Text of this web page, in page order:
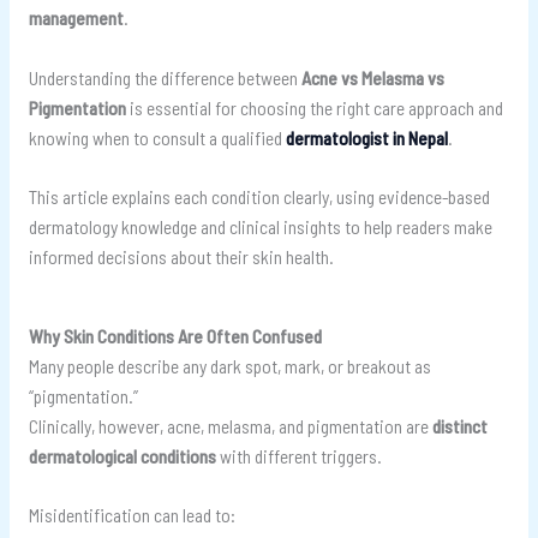
management.
Understanding the difference between Acne vs Melasma vs
Pigmentationis essential for choosing the right care approach and
knowing when to consult a qualified dermatologist in Nepal.
This article explains each condition clearly, using evidence-based
dermatology knowledge and clinical insights to help readers make
informed decisions about their skin health.
Why Skin Conditions Are Often Confused
Many people describe any dark spot, mark, or breakout as
“pigmentation.”
Clinically, however, acne, melasma, and pigmentation aredistinct
dermatological conditionswith different triggers.
Misidentification can lead to: